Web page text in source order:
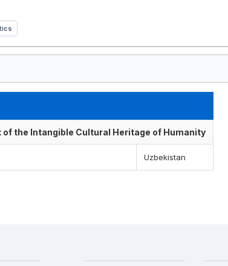
the Intangible Cultural Heritage of Humanity
Uzbekistan